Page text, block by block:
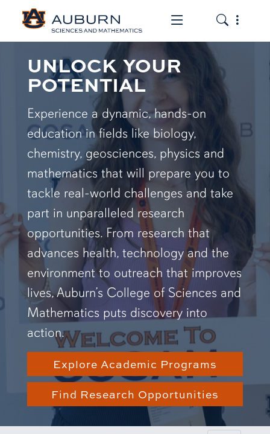
Toggle the
Toggle
UNLOCK YOUR
POTENTIAL
Experience a dynamic, hands-on
education in fields like biology,
chemistry, geosciences, physics and
mathematics that will prepare you to
tackle real-world challenges and take
part in unparalleled research
opportunities. From research that
advances health, technology and the
environment to outreach that improves
lives, Auburn’s College of Sciences and
Mathematics puts discovery into
action.
Explore Academic Programs
Find Research Opportunities